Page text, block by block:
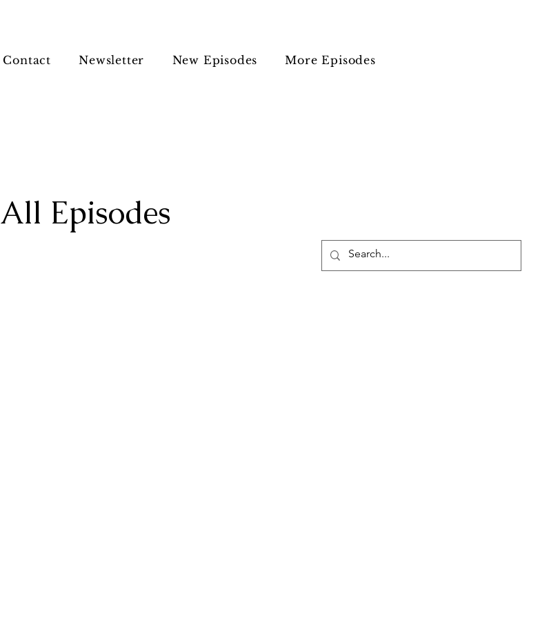
Contact Newsletter New Episodes More Episodes
All Episodes